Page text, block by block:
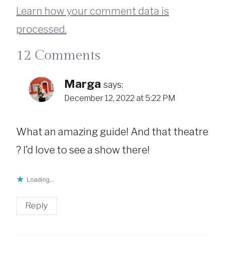
Learn how your comment data is
processed.
12 Comments
Marga says:
December 12, 2022 at 5:22 PM
What an amazing guide! And that theatre
? I’d love to see a show there!
Loading...
Reply